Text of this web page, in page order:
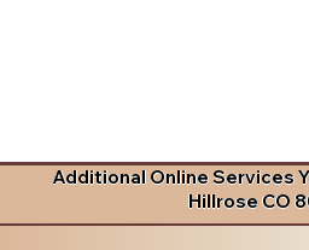
Additional Online Services
Hillrose CO